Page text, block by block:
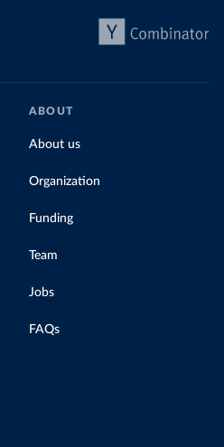
ABOUT
About us
Organization
Funding
Team
Jobs
FAQs